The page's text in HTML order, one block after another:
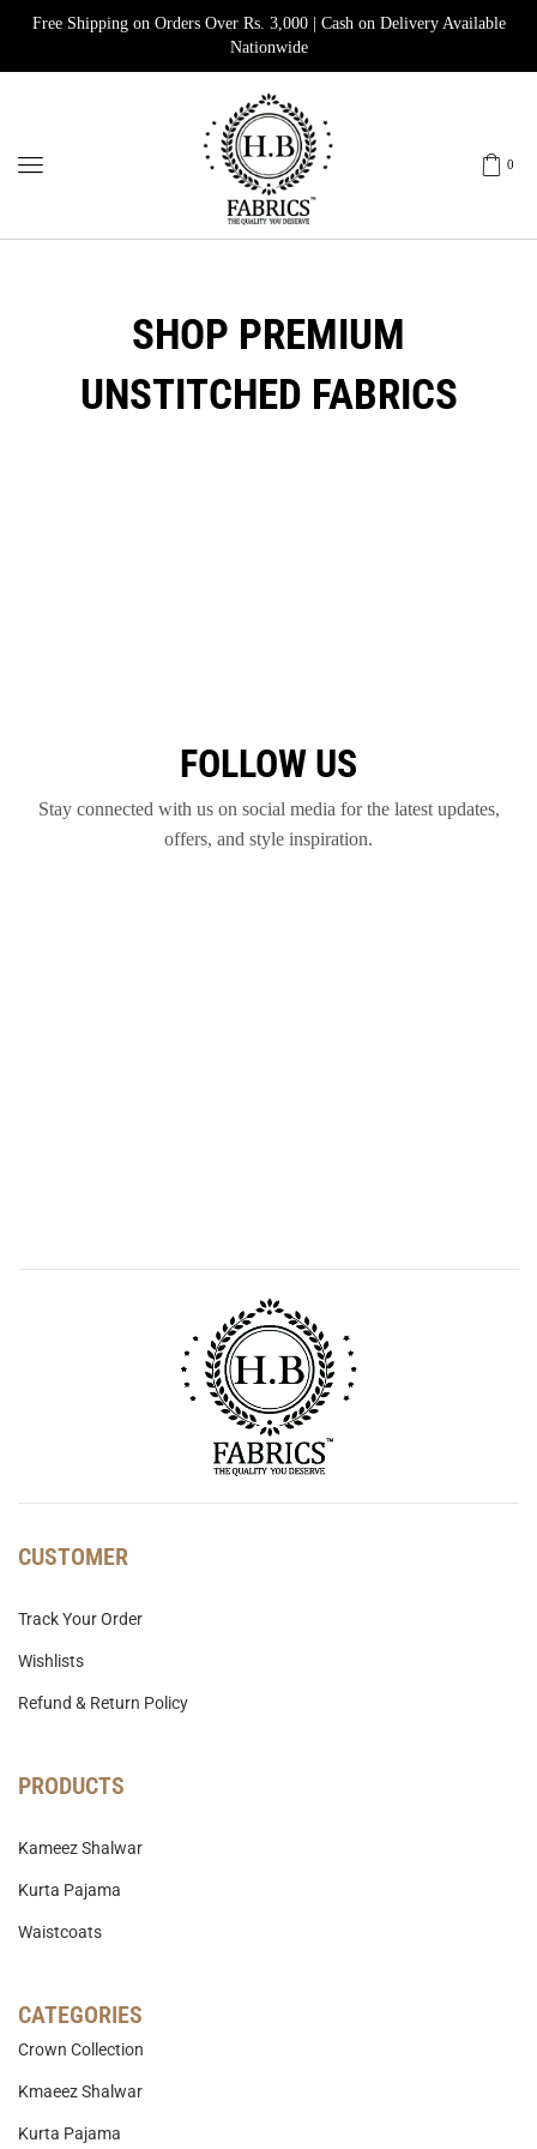
Free Shipping on Orders Over Rs. 3,000 | Cash on Delivery Available
Nationwide
0
SHOP PREMIUM
UNSTITCHED FABRICS
FOLLOW US
Stay connected with us on social media for the latest updates,
offers, and style inspiration.
CUSTOMER
Track Your Order
Wishlists
Refund & Return Policy
PRODUCTS
Kameez Shalwar
Kurta Pajama
Waistcoats
CATEGORIES
Crown Collection
Kmaeez Shalwar
Kurta Pajama